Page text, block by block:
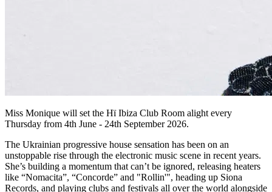
Miss Monique will set the Hï Ibiza Club Room alight every
Thursday from 4th June - 24th September 2026.
The Ukrainian progressive house sensation has been on an
unstoppable rise through the electronic music scene in recent years.
She’s building a momentum that can’t be ignored, releasing heaters
like “Nomacita”, “Concorde” and "Rollin'", heading up Siona
Records, and playing clubs and festivals all over the world alongside